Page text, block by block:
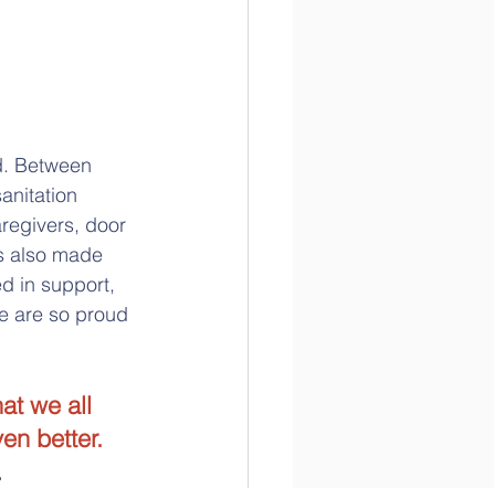
Between
door
also made
in support,
are so proud
we all
better.